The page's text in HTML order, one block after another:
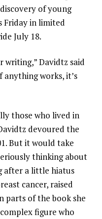
of young
Friday in limited
July 18.
writing,” Davidtz said
works, it’s
those who lived in
devoured the
But it would take
thinking about
after a little hiatus
cancer, raised
parts of the book she
figure who